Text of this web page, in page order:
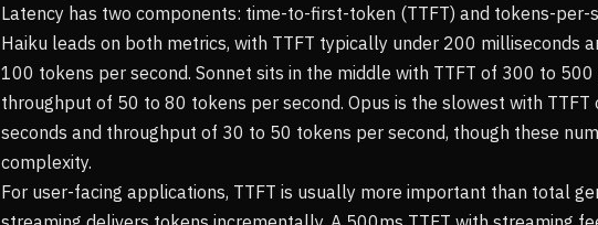
Latency has two components: time-to-first-token (TTFT) and tokens-per-
Haiku leads on both metrics, with TTFT typically under 200 milliseconds
100 tokens per second. Sonnet sits in the middle with TTFT of 300 to 500
throughput of 50 to 80 tokens per second. Opus is the slowest with
seconds and throughput of 30 to 50 tokens per second, though these
complexity.
For user-facing applications, TTFT is usually more important than total